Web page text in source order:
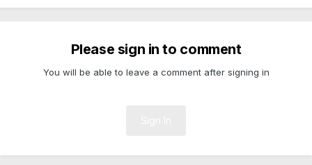
Please sign in to comment
You will be able to leave a comment after signing in